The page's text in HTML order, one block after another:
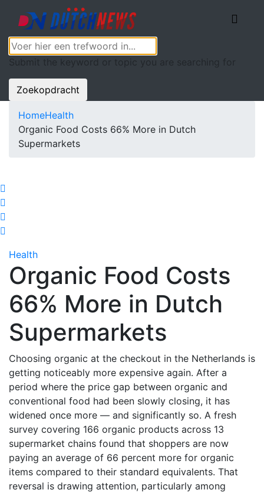
Submit the keyword or topic you are searching for
Zoekopdracht
HomeHealth
Organic Food Costs 66% More in Dutch
Supermarkets
Health
Organic Food Costs
66% More in Dutch
Supermarkets
Choosing organic at the checkout in the Netherlands is
getting noticeably more expensive again. After a
period where the price gap between organic and
conventional food had been slowly closing, it has
widened once more — and significantly so. A fresh
survey covering 166 organic products across 13
supermarket chains found that shoppers are now
paying an average of 66 percent more for organic
items compared to their standard equivalents. That
reversal is drawing attention, particularly among